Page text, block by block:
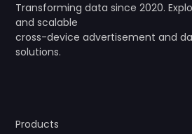
Transforming data since 2020.
and scalable
cross-device advertisement and
solutions.
Products